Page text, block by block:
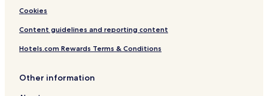
Cookies
Content guidelines and reporting content
Hotels.com Rewards Terms & Conditions
Other information